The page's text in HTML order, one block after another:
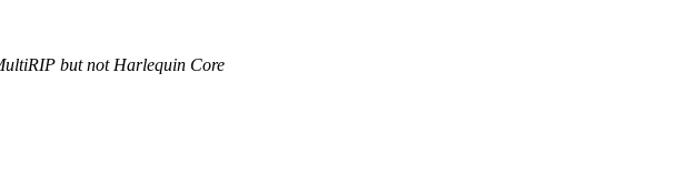
but not Harlequin Core